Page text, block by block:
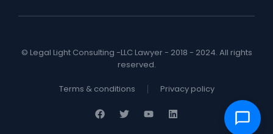
© Legal Light Consulting -LLC Lawyer - 2018 - 2024. All rights
reserved.
Terms & conditions Privacy policy